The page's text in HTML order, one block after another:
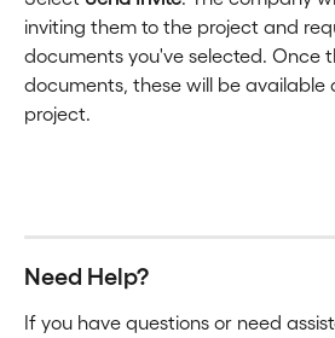
inviting them to the project and
documents you've selected. Once
documents, these will be available
project.
Need Help?
If you have questions or need